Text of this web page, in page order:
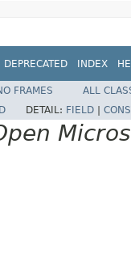
DEPRECATED INDEX
FRAMES
ALL
DETAIL: FIELD